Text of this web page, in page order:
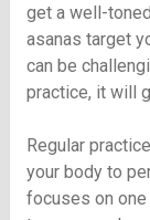
get a well-
asanas target
can be
practice, it will
Regular
your body to
focuses on one